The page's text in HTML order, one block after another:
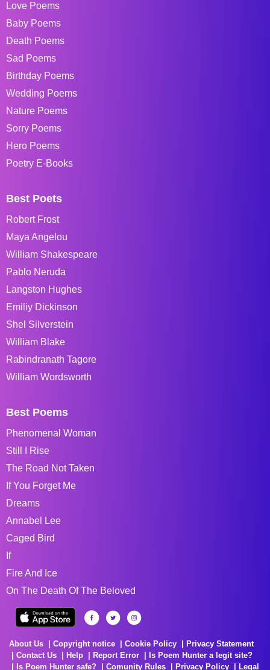
Love Poems
Baby Poems
Death Poems
Sad Poems
Birthday Poems
Wedding Poems
Nature Poems
Sorry Poems
Hero Poems
Poetry E-Books
Best Poets
Robert Frost
Maya Angelou
William Shakespeare
Pablo Neruda
Langston Hughes
Emiliy Dickinson
Shel Silverstein
William Blake
Rabindranath Tagore
William Wordsworth
Best Poems
Phenomenal Woman
Still I Rise
The Road Not Taken
If You Forget Me
Dreams
Annabel Lee
Caged Bird
If
Fire And Ice
On The Death Of The Beloved
About Us Copyright notice Cookie Policy
Privacy Statement
Contact Us
Help Report Error
Is Poem Hunter a legit site?
Is Poem Hunter safe?
Comunity Rules Privacy Policy Legal